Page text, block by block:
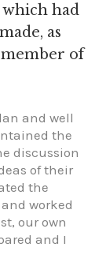
had
as
of
and well
the
discussion
of their
the
worked
our own
and I